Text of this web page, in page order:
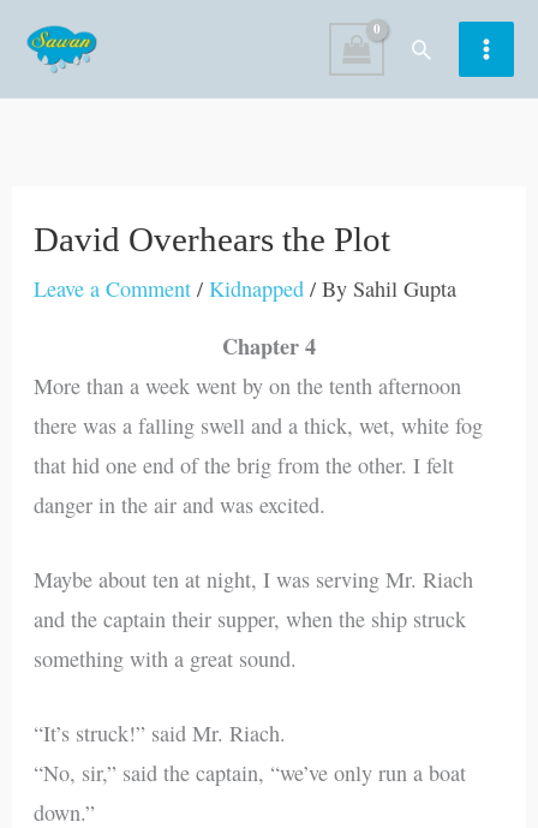
content
Search
David Overhears the Plot
Leave a Comment /Kidnapped / By Sahil Gupta
Chapter 4
More than a week went by on the tenth afternoon
there was a falling swell and a thick, wet, white fog
that hid one end of the brig from the other. I felt
danger in the air and was excited.
Maybe about ten at night, I was serving Mr. Riach
and the captain their supper, when the ship struck
something with a great sound.
“It’s struck!” said Mr. Riach.
“No, sir,” said the captain, “we’ve only run a boat
down.”